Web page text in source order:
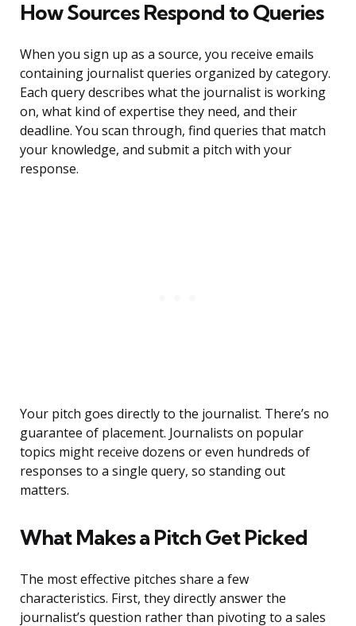
How Sources Respond to Queries
When you sign up as a source, you receive emails
containing journalist queries organized by category.
Each query describes what the journalist is working
on, what kind of expertise they need, and their
deadline. You scan through, find queries that match
your knowledge, and submit a pitch with your
response.
Your pitch goes directly to the journalist. There’s no
guarantee of placement. Journalists on popular
topics might receive dozens or even hundreds of
responses to a single query, so standing out
matters.
What Makes a Pitch Get Picked
The most effective pitches share a few
characteristics. First, they directly answer the
journalist’s question rather than pivoting to a sales